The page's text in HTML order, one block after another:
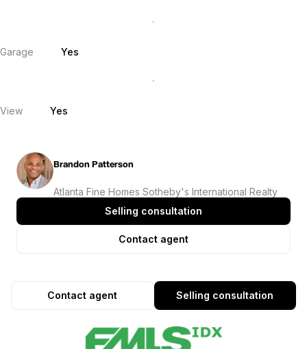
Garage Yes
View Yes
Brandon Patterson
Atlanta Fine Homes Sotheby's International Realty
Selling consultation
Contact agent
Selling consultation
Contact agent